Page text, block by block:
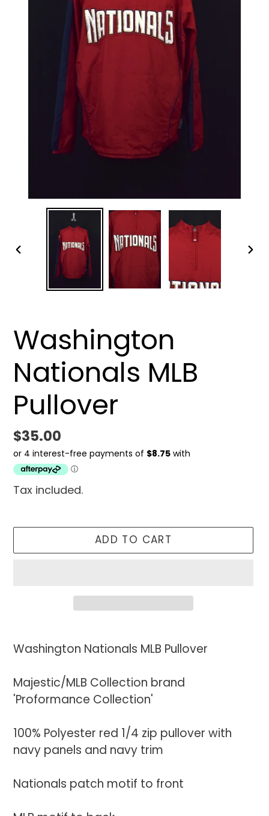
PREVIOUS
Washington
Nationals MLB
Pullover
Regular
price
$35.00
Tax included.
ADD TO CART
product
your
cart
Washington Nationals MLB Pullover
Majestic/MLB Collection brand
'Proformance Collection'
100% Polyester red 1/4 zip pullover with
navy panels and navy trim
Nationals patch motif to front